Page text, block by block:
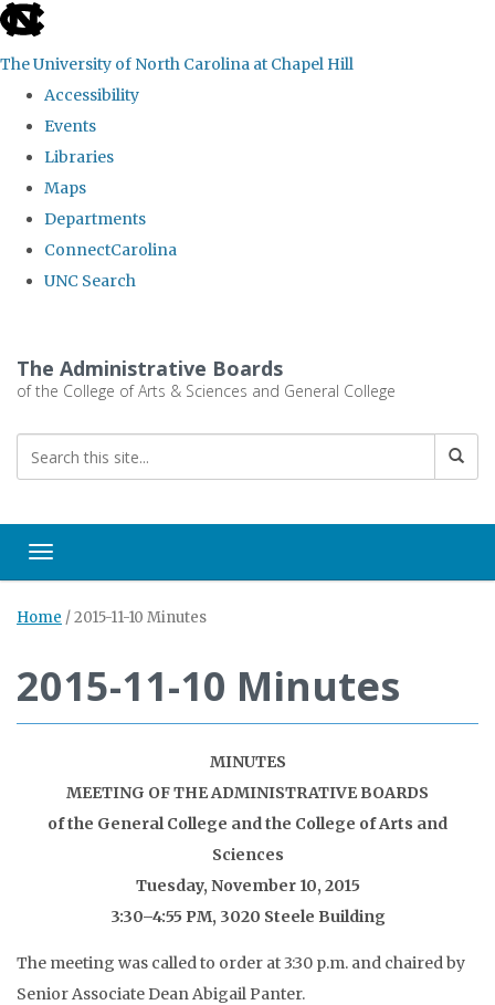
skip
the
global
The University of North Carolina at Chapel Hill
Accessibility
Events
Libraries
Maps
Departments
ConnectCarolina
UNC Search
main
The Administrative Boards
of the College of Arts & Sciences and General College
Toggle navigation
Home /2015-11-10 Minutes
2015-11-10 Minutes
MINUTES
MEETING OF THE ADMINISTRATIVE BOARDS
of the General College and the College of Arts and
Sciences
Tuesday, November 10, 2015
3:30–4:55 PM, 3020 Steele Building
The meeting was called to order at 3:30 p.m. and chaired by
Senior Associate Dean Abigail Panter.